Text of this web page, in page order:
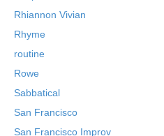
Rhiannon Vivian
Rhyme
routine
Rowe
Sabbatical
San Francisco
San Francisco Improv